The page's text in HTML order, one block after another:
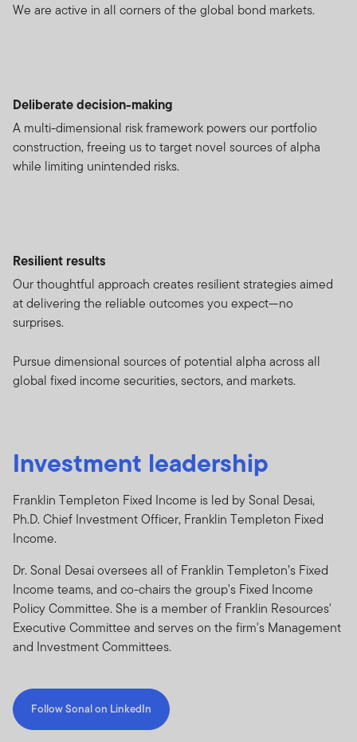
We are active in all corners of the global bond markets.
Deliberate decision-making
A multi-dimensional risk framework powers our portfolio
construction, freeing us to target novel sources of alpha
while limiting unintended risks.
Resilient results
Our thoughtful approach creates resilient strategies aimed
at delivering the reliable outcomes you expect—no
surprises.
Pursue dimensional sources of potential alpha across all
global fixed income securities, sectors, and markets.
Investment leadership
Franklin Templeton Fixed Income is led by Sonal Desai,
Ph.D. Chief Investment Officer, Franklin Templeton Fixed
Income.
Dr. Sonal Desai oversees all of Franklin Templeton’s Fixed
Income teams, and co-chairs the group's Fixed Income
Policy Committee. She is a member of Franklin Resources'
Executive Committee and serves on the firm's Management
and Investment Committees.
Follow Sonal on LinkedIn